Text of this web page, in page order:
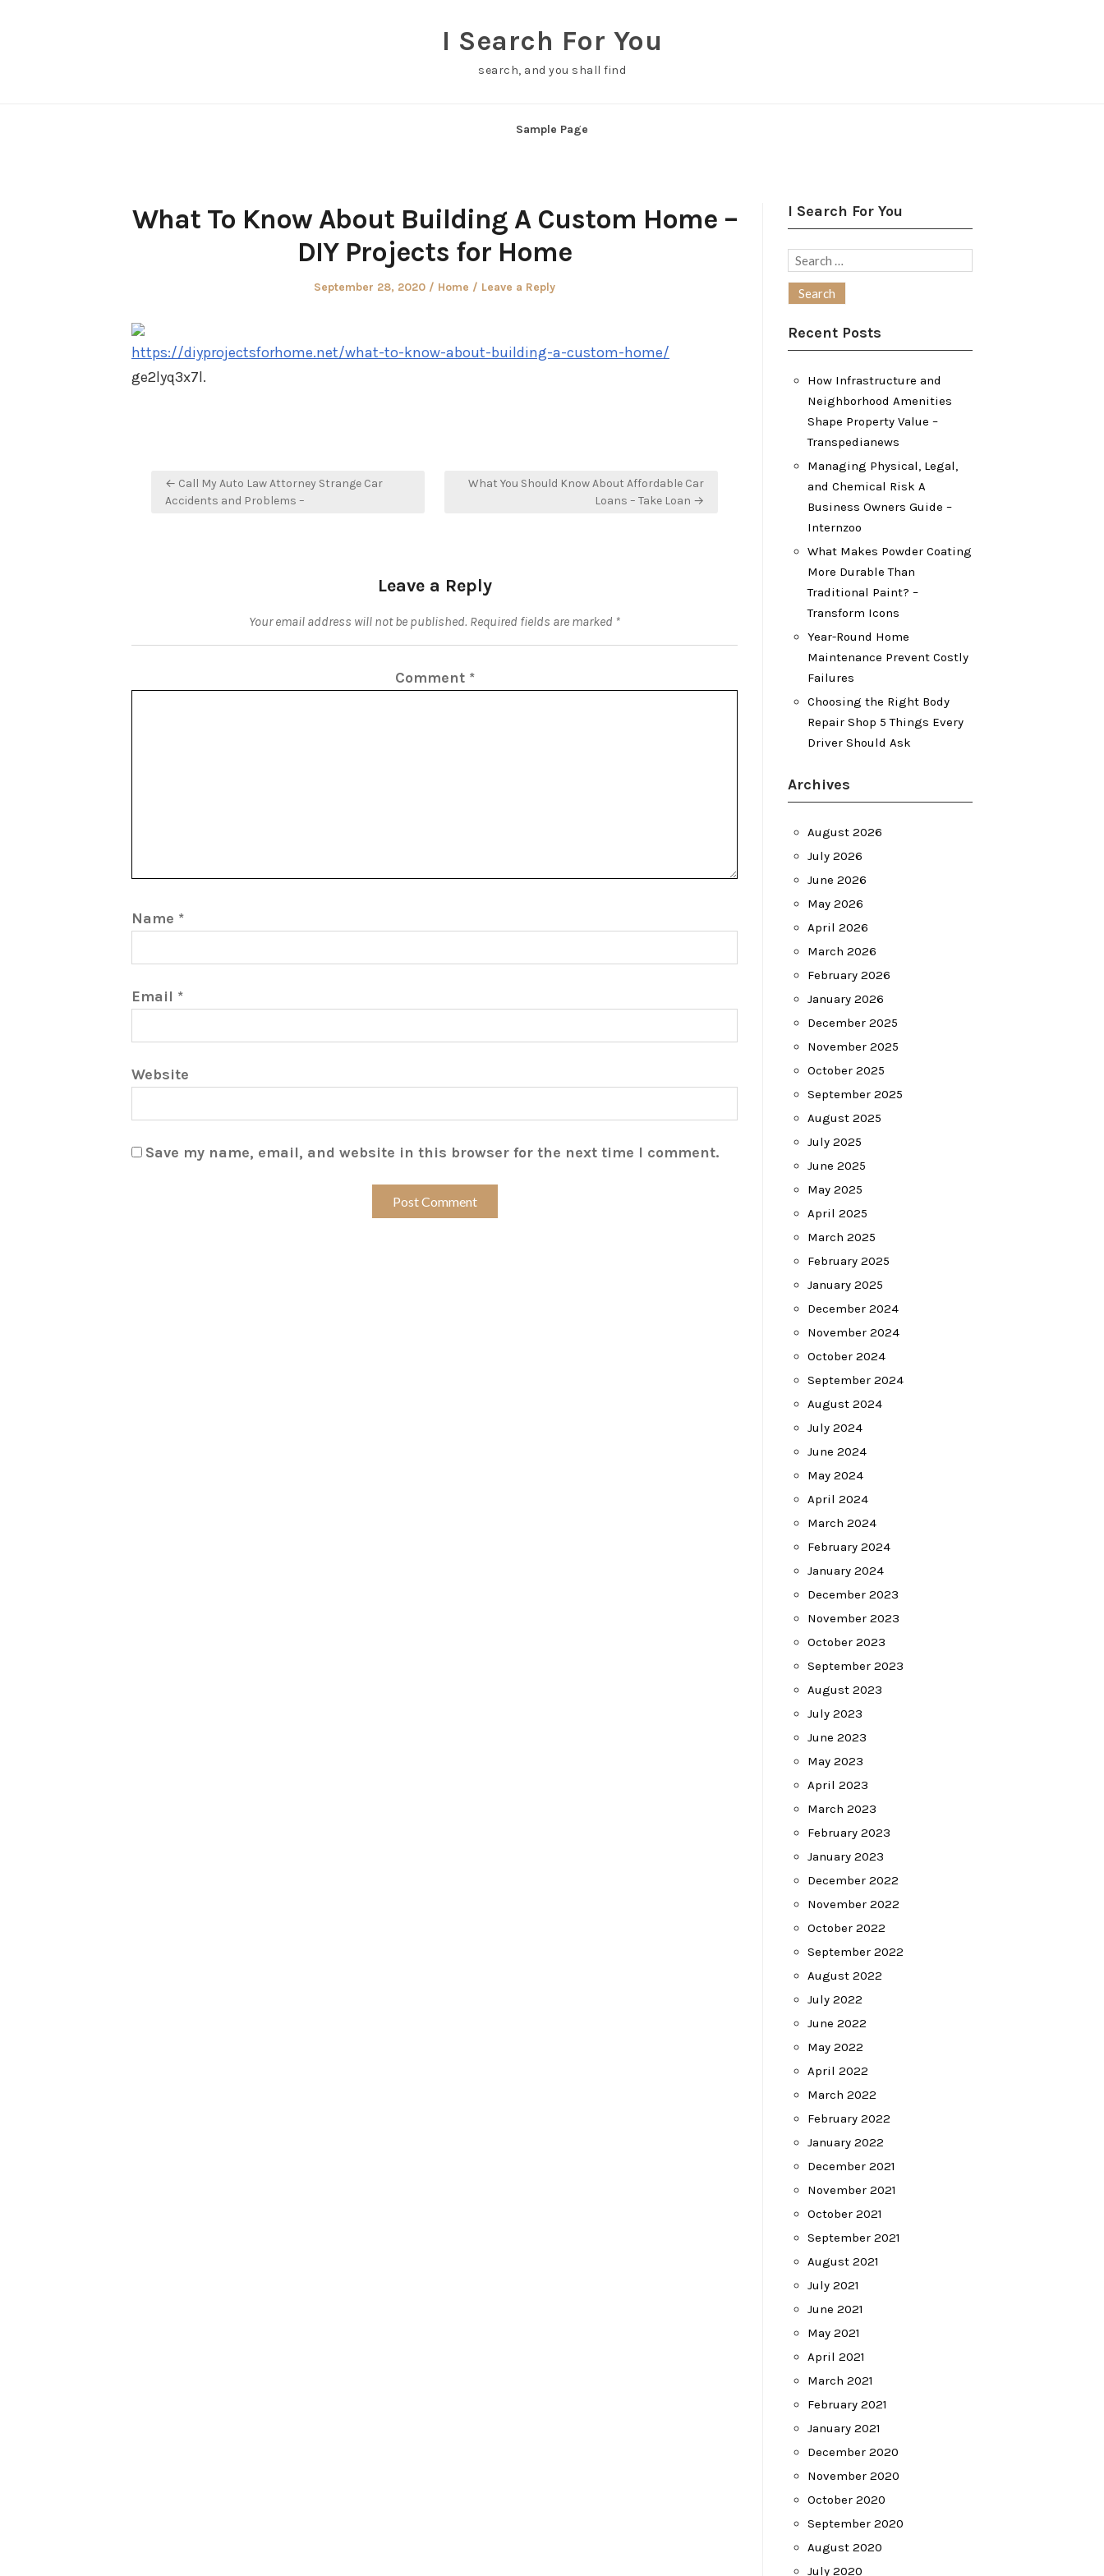
I Search For You
search, and you shall find
Sample Page
What To Know About Building A Custom Home –
DIY Projects for Home
Posted
September 28, 2020
Posted
Home Leave a Reply
https://diyprojectsforhome.net/what-to-know-about-building-a-custom-home/
ge2lyq3x7l.
Post
navigation
← Call My Auto Law Attorney Strange Car
Accidents and Problems –
What You Should Know About Affordable Car
Loans – Take Loan →
Leave a Reply
Your email address will not be published. Required fields are marked *
Comment *
Name *
Email *
Website
Save my name, email, and website in this browser for the next time I comment.
I Search For You
Search
Recent Posts
How Infrastructure and
Neighborhood Amenities
Shape Property Value –
Transpedianews
Managing Physical, Legal,
and Chemical Risk A
Business Owners Guide –
Internzoo
What Makes Powder Coating
More Durable Than
Traditional Paint? –
Transform Icons
Year-Round Home
Maintenance Prevent Costly
Failures
Choosing the Right Body
Repair Shop 5 Things Every
Driver Should Ask
Archives
August 2026
July 2026
June 2026
May 2026
April 2026
March 2026
February 2026
January 2026
December 2025
November 2025
October 2025
September 2025
August 2025
July 2025
June 2025
May 2025
April 2025
March 2025
February 2025
January 2025
December 2024
November 2024
October 2024
September 2024
August 2024
July 2024
June 2024
May 2024
April 2024
March 2024
February 2024
January 2024
December 2023
November 2023
October 2023
September 2023
August 2023
July 2023
June 2023
May 2023
April 2023
March 2023
February 2023
January 2023
December 2022
November 2022
October 2022
September 2022
August 2022
July 2022
June 2022
May 2022
April 2022
March 2022
February 2022
January 2022
December 2021
November 2021
October 2021
September 2021
August 2021
July 2021
June 2021
May 2021
April 2021
March 2021
February 2021
January 2021
December 2020
November 2020
October 2020
September 2020
August 2020
July 2020